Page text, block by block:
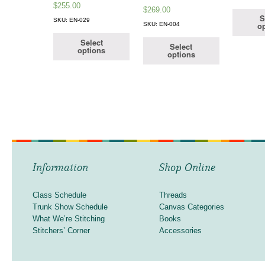
$255.00
SKU: EN-029
Select
options
$269.00
SKU: EN-004
Select
options
Information
Class Schedule
Trunk Show Schedule
What We’re Stitching
Stitchers’ Corner
Shop Online
Threads
Canvas Categories
Books
Accessories